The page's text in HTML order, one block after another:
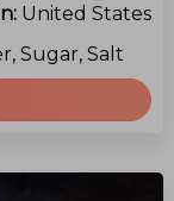
United States
Sugar, Salt